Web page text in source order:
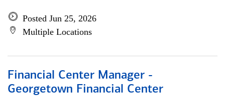
Posted Jun 25, 2026
Multiple Locations
Financial Center Manager -
Georgetown Financial Center